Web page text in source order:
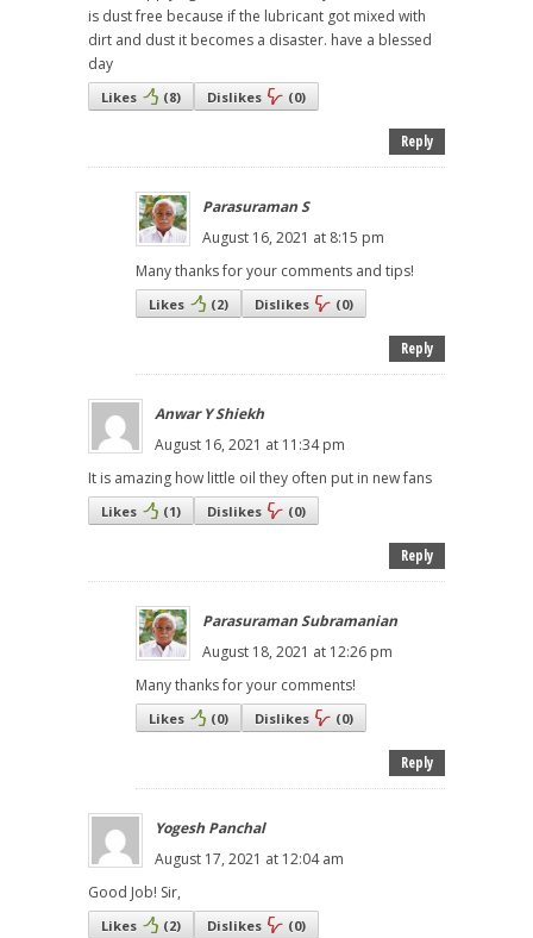
is dust free because if the lubricant got mixed with
dirt and dust it becomes a disaster. have a blessed
day
Likes (8) Dislikes (0)
Reply
Parasuraman S
August 16, 2021 at 8:15 pm
Many thanks for your comments and tips!
Likes (2) Dislikes (0)
Reply
Anwar Y Shiekh
August 16, 2021 at 11:34 pm
It is amazing how little oil they often put in new fans
Likes (1) Dislikes (0)
Reply
Parasuraman Subramanian
August 18, 2021 at 12:26 pm
Many thanks for your comments!
Likes (0) Dislikes (0)
Reply
Yogesh Panchal
August 17, 2021 at 12:04 am
Good Job! Sir,
Likes (2) Dislikes (0)